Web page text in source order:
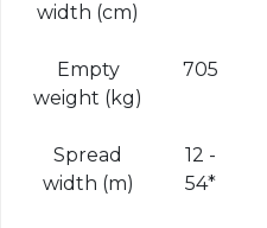
width (cm)
Empty
weight (kg)
705
Spread
width (m)
12 -
54*